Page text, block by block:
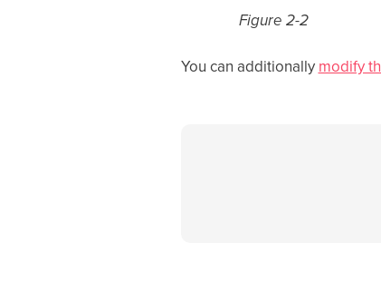
Figure 2-2
You can additionally modify